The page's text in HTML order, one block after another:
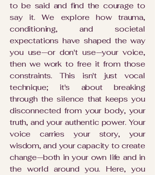
to be said and find the courage to
say it. We explore how trauma,
conditioning, and societal
expectations have shaped the way
you use—or don't use—your voice,
then we work to free it from those
constraints. This isn't just vocal
technique; it's about breaking
through the silence that keeps you
disconnected from your body, your
truth, and your authentic power. Your
voice carries your story, your
wisdom, and your capacity to create
change—both in your own life and in
the world around you. Here, you